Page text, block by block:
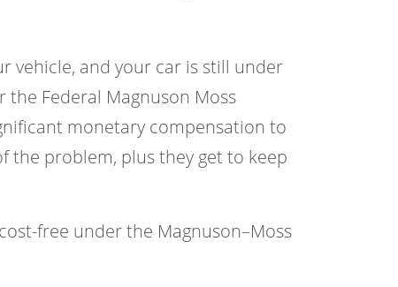
vehicle, and your car is still under
Federal Magnuson Moss
monetary compensation to
the problem, plus they get to keep
free under the Magnuson–Moss